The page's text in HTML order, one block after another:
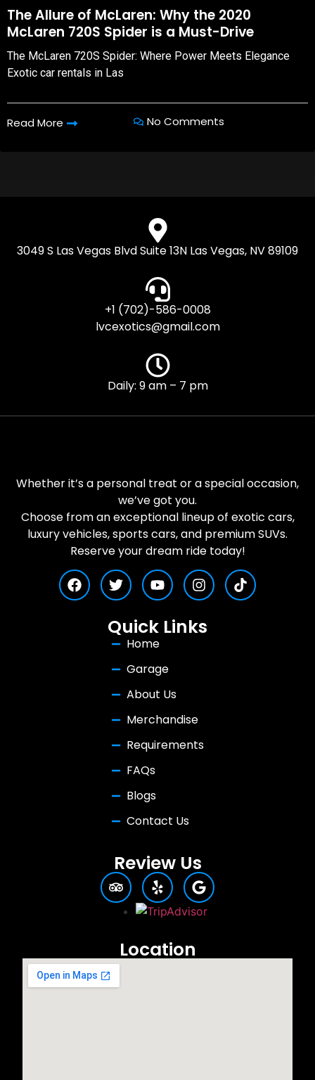
The Allure of McLaren: Why the 2020
McLaren 720S Spider is a Must-Drive
The McLaren 720S Spider: Where Power Meets Elegance
Exotic car rentals in Las
Read More No Comments
3049 S Las Vegas Blvd Suite 13N Las Vegas, NV 89109
+1 (702)-586-0008
lvcexotics@gmail.com
Daily: 9 am – 7 pm
Whether it’s a personal treat or a special occasion,
we’ve got you.
Choose from an exceptional lineup of exotic cars,
luxury vehicles, sports cars, and premium SUVs.
Reserve your dream ride today!
Quick Links
Home
Garage
About Us
Merchandise
Requirements
FAQs
Blogs
Contact Us
Review Us
Location